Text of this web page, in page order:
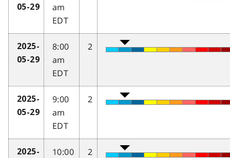
05-29
am
EDT
2025-
05-29
8:00
am
EDT
2
2025-
05-29
9:00
am
EDT
2
2025-
10:00
2